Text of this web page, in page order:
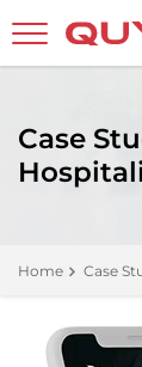
Case
Home Case